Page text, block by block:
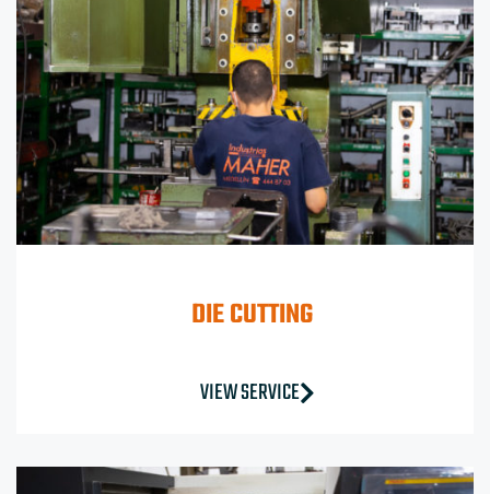
DIE CUTTING
VIEW SERVICE